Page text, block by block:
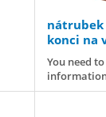
nátrubek
konci na
You need